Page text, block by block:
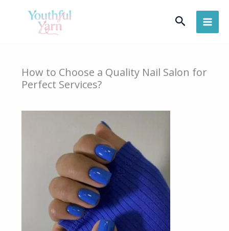
Search
How to Choose a Quality Nail Salon for
Perfect Services?